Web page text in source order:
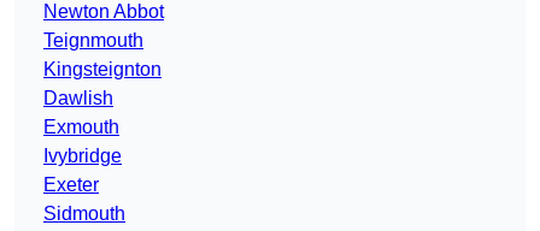
Newton Abbot
Teignmouth
Kingsteignton
Dawlish
Exmouth
Ivybridge
Exeter
Sidmouth